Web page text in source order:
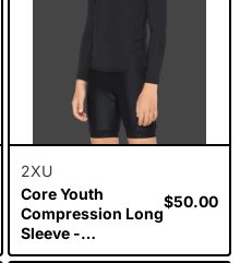
2XU
Core Youth
Compression Long
Sleeve -
Black/Silver
Regular
$50.00